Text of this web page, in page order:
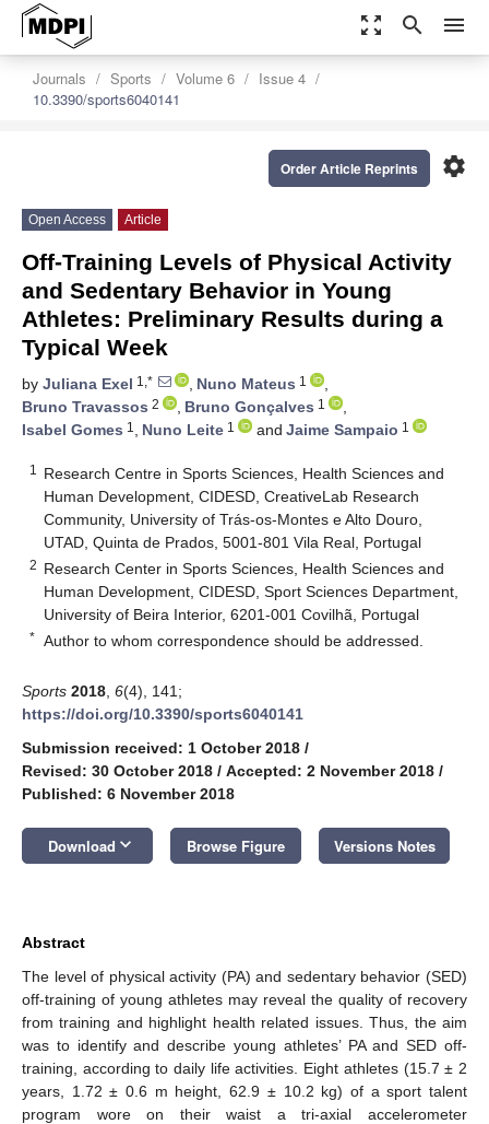
zoom_out_map search menu
Journals Sports Volume 6
Issue 4
10.3390/sports6040141
settings
Order Article Reprints
Open Access Article
Off-Training Levels of Physical Activity
and Sedentary Behavior in Young
Athletes: Preliminary Results during a
Typical Week
by Juliana Exel 1,* , Nuno Mateus 1
,
Bruno Travassos 2 , Bruno Gonçalves 1
,
Isabel Gomes 1 , Nuno Leite 1 and Jaime Sampaio 1
1
Research Centre in Sports Sciences, Health Sciences and
Human Development, CIDESD, CreativeLab Research
Community, University of Trás-os-Montes e Alto Douro,
UTAD, Quinta de Prados, 5001-801 Vila Real, Portugal
2 Research Center in Sports Sciences, Health Sciences and
Human Development, CIDESD, Sport Sciences Department,
University of Beira Interior, 6201-001 Covilhã, Portugal
* Author to whom correspondence should be addressed.
Sports 2018 6(4), 141;
https://doi.org/10.3390/sports6040141
Submission received: 1 October 2018 /
Revised: 30 October 2018 / Accepted: 2 November 2018 /
Published: 6 November 2018
Download keyboard_arrow_down Browse Figure Versions Notes
Abstract
The level of physical activity (PA) and sedentary behavior (SED)
off-training of young athletes may reveal the quality of recovery
from training and highlight health related issues. Thus, the aim
was to identify and describe young athletes’ PA and SED off-
training, according to daily life activities. Eight athletes (15.7 ± 2
years, 1.72 ± 0.6 m height, 62.9 ± 10.2 kg) of a sport talent
program wore on their waist a tri-axial accelerometer